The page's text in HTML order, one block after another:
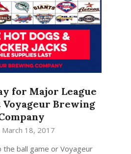
for Major League
Voyageur Brewing
March 18, 2017
the ball game or Voyageur